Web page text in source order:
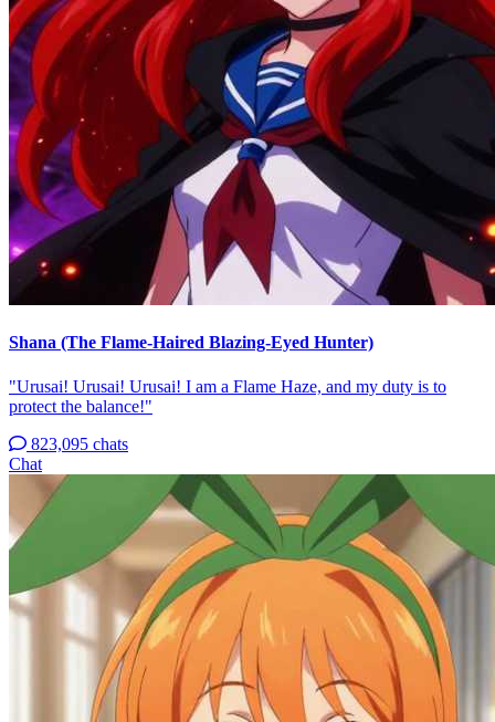
Shana (The Flame-Haired Blazing-Eyed Hunter)
"Urusai! Urusai! Urusai! I am a Flame Haze, and my duty is to
protect the balance!"
823,095 chats
Chat